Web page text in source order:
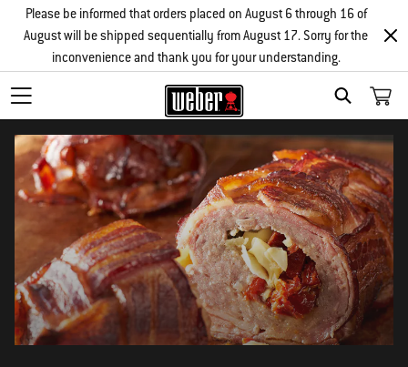
SEARCH
Please be informed that orders placed on August 6 through 16 of
August will be shipped sequentially from August 17. Sorry for the
inconvenience and thank you for your understanding.